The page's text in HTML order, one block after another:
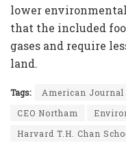
lower
that the included
gases and require
land.
Tags:
American
CEO Northam
Harvard T.H. Chan